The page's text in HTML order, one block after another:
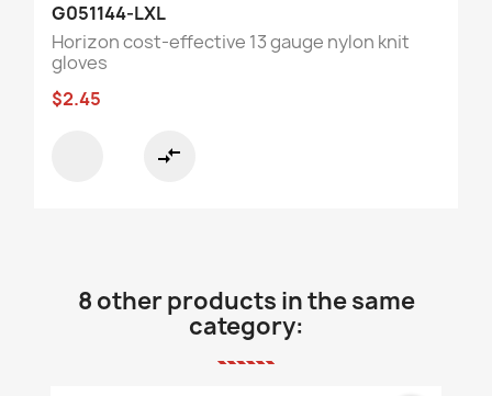
G051144-LXL
Horizon cost-effective 13 gauge nylon knit
gloves
$2.45
compare_arrows
8 other products in the same
category: